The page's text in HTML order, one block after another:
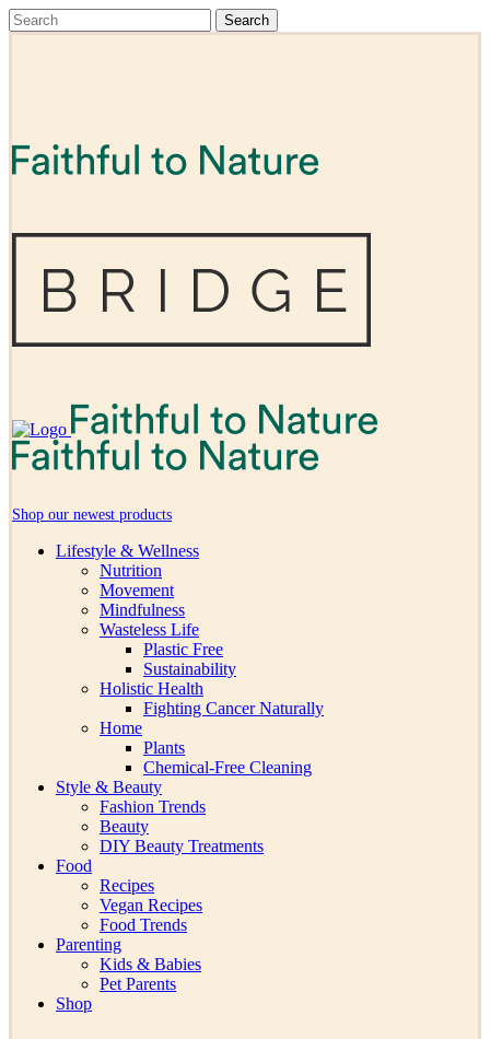
Shop our newest products
Lifestyle & Wellness
Nutrition
Movement
Mindfulness
Wasteless Life
Plastic Free
Sustainability
Holistic Health
Fighting Cancer Naturally
Home
Plants
Chemical-Free Cleaning
Style & Beauty
Fashion Trends
Beauty
DIY Beauty Treatments
Food
Recipes
Vegan Recipes
Food Trends
Parenting
Kids & Babies
Pet Parents
Shop